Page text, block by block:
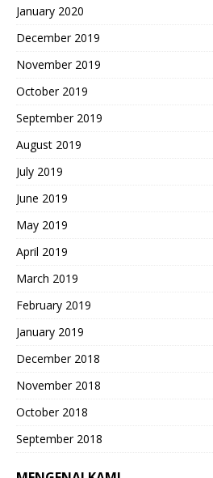
January 2020
December 2019
November 2019
October 2019
September 2019
August 2019
July 2019
June 2019
May 2019
April 2019
March 2019
February 2019
January 2019
December 2018
November 2018
October 2018
September 2018